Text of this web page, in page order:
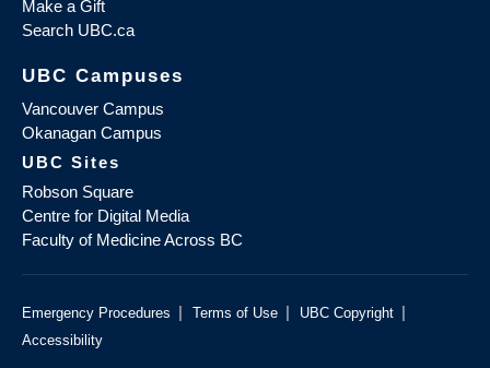
Make a Gift
Search UBC.ca
UBC Campuses
Vancouver Campus
Okanagan Campus
UBC Sites
Robson Square
Centre for Digital Media
Faculty of Medicine Across BC
Emergency Procedures | Terms of Use | UBC Copyright |
Accessibility